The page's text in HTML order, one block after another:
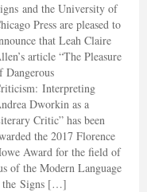
and the University of
Press are pleased to
that Leah Claire
article “The Pleasure
Dangerous
Interpreting
Dworkin as a
Critic” has been
the 2017 Florence
Award for the field of
of the Modern Language
the Signs […]